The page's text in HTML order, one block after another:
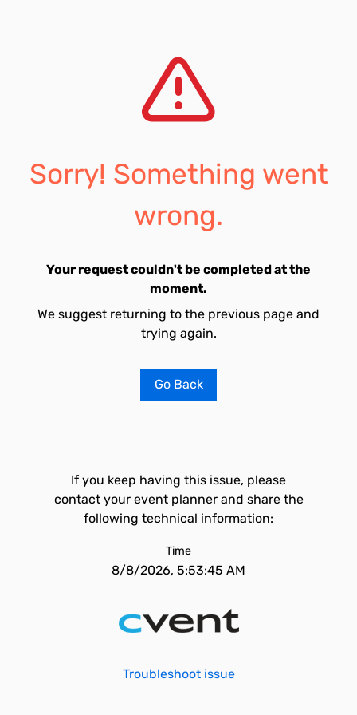
Sorry! Something went
wrong.
Your request couldn't be completed at the
moment.
We suggest returning to the previous page and
trying again.
Go Back
If you keep having this issue, please
contact your event planner and share the
following technical information:
Time
8/8/2026, 5:53:45 AM
Troubleshoot issue